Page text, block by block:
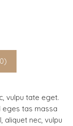
vulpu tate eget.
eges tas massa
aliquet nec, vulpu